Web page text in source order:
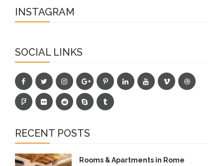
INSTAGRAM
SOCIAL LINKS
RECENT POSTS
Rooms & Apartments in Rome